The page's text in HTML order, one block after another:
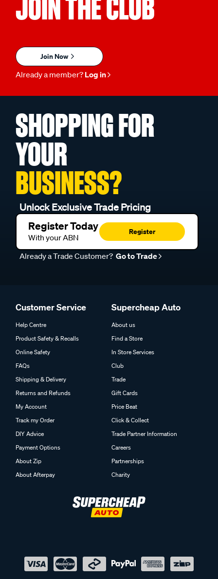
JOIN THE CLUB
Join Now
Already a member? Log in
SHOPPING FOR
YOUR
BUSINESS?
Unlock Exclusive Trade Pricing
Register Today
With your ABN
Register
Already a Trade Customer? Go to Trade
Customer Service
Help Centre
Product Safety & Recalls
Online Safety
FAQs
Shipping & Delivery
Returns and Refunds
My Account
Track my Order
DIY Advice
Payment Options
About Zip
About Afterpay
Supercheap Auto
About us
Find a Store
In Store Services
Club
Trade
Gift Cards
Price Beat
Click & Collect
Trade Partner Information
Careers
Partnerships
Charity